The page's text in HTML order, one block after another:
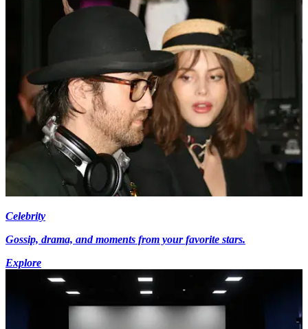
Celebrity
Gossip, drama, and moments from your favorite stars.
Explore